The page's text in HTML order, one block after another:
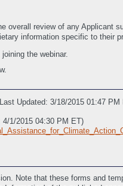
review of any Applicant
information specific to their
the webinar.
Updated: 3/18/2015 01:47 PM
4/1/2015 04:30 PM ET)
Note that these forms and